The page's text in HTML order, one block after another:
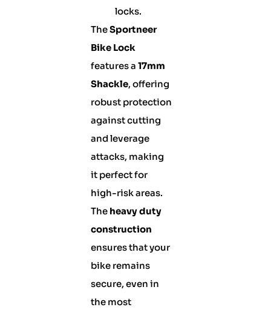
locks.
TheSportneer
Bike Lock
features a 17mm
Shackle, offering
robust protection
against cutting
and leverage
attacks, making
it perfect for
high-risk areas.
The heavy duty
construction
ensures that your
bike remains
secure, even in
the most